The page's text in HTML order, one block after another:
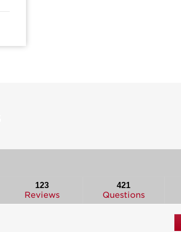
123
Reviews
421
Questions